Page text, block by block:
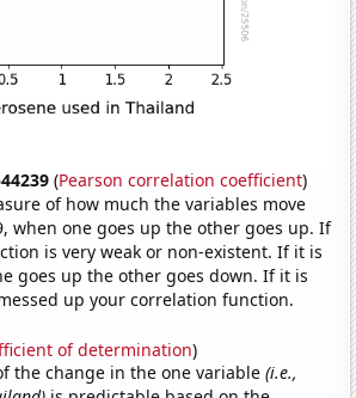
(Pearson correlation coefficient)
of how much the variables move
when one goes up the other goes up. If
is very weak or non-existent. If it is
goes up the other goes down. If it is
up your correlation function.
of determination)
the change in the one variable(i.e.,